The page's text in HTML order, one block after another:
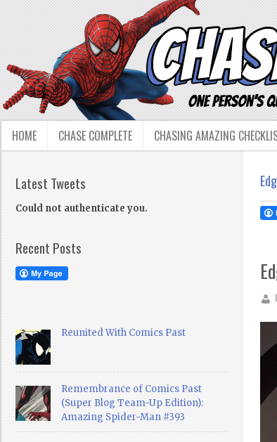
HOME CHASE COMPLETE CHASING AMAZING
Latest Tweets
Could not authenticate you.
Recent Posts
Reunited With Comics Past
Remembrance of Comics Past
(Super Blog Team-Up Edition):
Amazing Spider-Man #393